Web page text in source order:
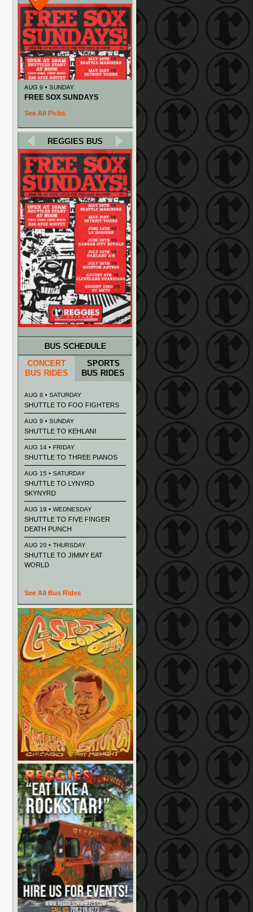
AUG 9 • SUNDAY
FREE SOX SUNDAYS
See All Picks
REGGIES BUS
BUS SCHEDULE
CONCERT
BUS RIDES
SPORTS
BUS RIDES
AUG 8 • SATURDAY
SHUTTLE TO FOO FIGHTERS
AUG 9 • SUNDAY
SHUTTLE TO KEHLANI
AUG 14 • FRIDAY
SHUTTLE TO THREE PIANOS
AUG 15 • SATURDAY
SHUTTLE TO LYNYRD
SKYNYRD
AUG 19 • WEDNESDAY
SHUTTLE TO FIVE FINGER
DEATH PUNCH
AUG 20 • THURSDAY
SHUTTLE TO JIMMY EAT
WORLD
See All Bus Rides